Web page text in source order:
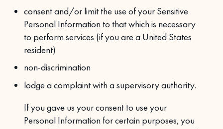
consent and/or limit the use of your Sensitive
Personal Information to that which is necessary
to perform services (if you are a United States
resident)
non-discrimination
lodge a complaint with a supervisory authority.
If you gave us your consent to use your
Personal Information for certain purposes, you